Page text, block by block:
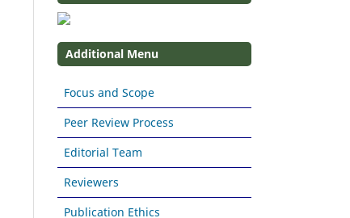
Additional Menu
Focus and Scope
Peer Review Process
Editorial Team
Reviewers
Publication Ethics